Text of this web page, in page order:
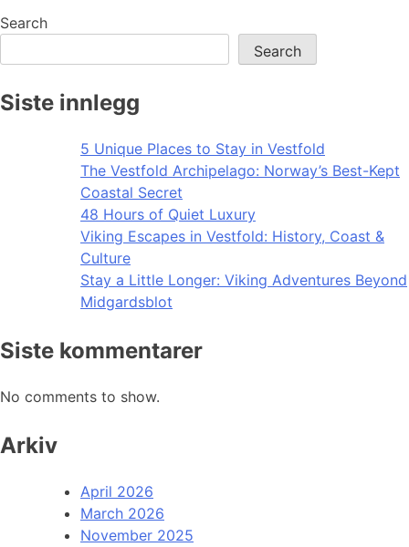
Search
Search
Siste innlegg
5 Unique Places to Stay in Vestfold
The Vestfold Archipelago: Norway’s Best-Kept
Coastal Secret
48 Hours of Quiet Luxury
Viking Escapes in Vestfold: History, Coast &
Culture
Stay a Little Longer: Viking Adventures Beyond
Midgardsblot
Siste kommentarer
No comments to show.
Arkiv
April 2026
March 2026
November 2025